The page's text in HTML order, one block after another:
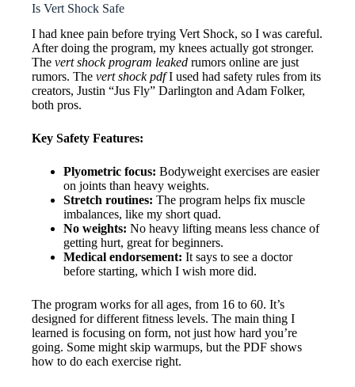
Is Vert Shock Safe
I had knee pain before trying Vert Shock, so I was careful.
After doing the program, my knees actually got stronger.
The vert shock program leaked rumors online are just
rumors. The vert shock pdfI used had safety rules from its
creators, Justin “Jus Fly” Darlington and Adam Folker,
both pros.
Key Safety Features:
Plyometric focus: Bodyweight exercises are easier
on joints than heavy weights.
Stretch routines: The program helps fix muscle
imbalances, like my short quad.
No weights: No heavy lifting means less chance of
getting hurt, great for beginners.
Medical endorsement: It says to see a doctor
before starting, which I wish more did.
The program works for all ages, from 16 to 60. It’s
designed for different fitness levels. The main thing I
learned is focusing on form, not just how hard you’re
going. Some might skip warmups, but the PDF shows
how to do each exercise right.